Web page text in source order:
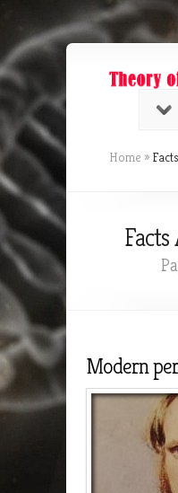
Home »